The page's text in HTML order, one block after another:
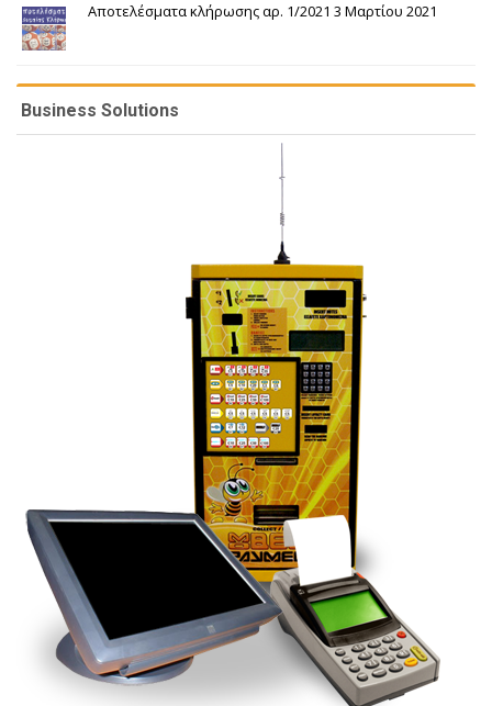
Αποτελέσματα κλήρωσης αρ. 1/2021 3 Μαρτίου 2021
Business Solutions